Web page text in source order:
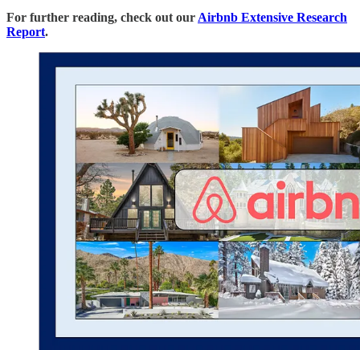
For further reading, check out our Airbnb Extensive Research
Report.